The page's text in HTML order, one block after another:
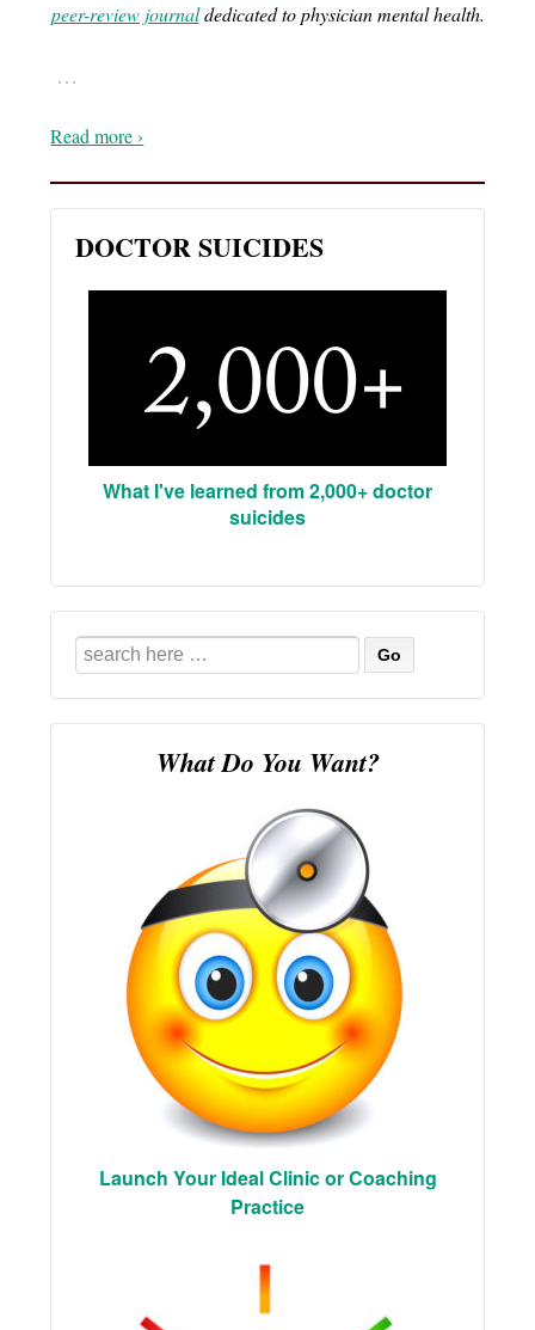
peer-review journaldedicated to physician mental health.
…
Read more ›
DOCTOR SUICIDES
What I've learned from 2,000+ doctor
suicides
Search
for:
What Do You Want?
Launch Your Ideal Clinic or Coaching
Practice